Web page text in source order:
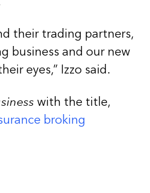
their trading partners,
business and our new
eyes,” Izzo said.
with the title,
broking